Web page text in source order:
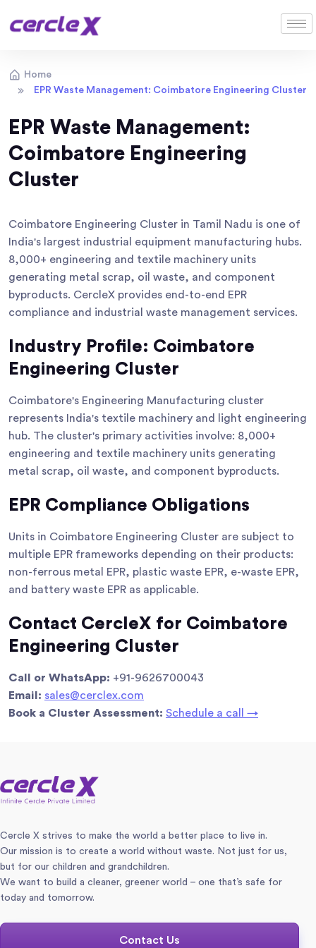
Home
EPR Waste Management: Coimbatore Engineering Cluster
EPR Waste Management:
Coimbatore Engineering
Cluster
Coimbatore Engineering Cluster in Tamil Nadu is one of
India's largest industrial equipment manufacturing hubs.
8,000+ engineering and textile machinery units
generating metal scrap, oil waste, and component
byproducts. CercleX provides end-to-end EPR
compliance and industrial waste management services.
Industry Profile: Coimbatore
Engineering Cluster
Coimbatore's Engineering Manufacturing cluster
represents India's textile machinery and light engineering
hub. The cluster's primary activities involve: 8,000+
engineering and textile machinery units generating
metal scrap, oil waste, and component byproducts.
EPR Compliance Obligations
Units in Coimbatore Engineering Cluster are subject to
multiple EPR frameworks depending on their products:
non-ferrous metal EPR, plastic waste EPR, e-waste EPR,
and battery waste EPR as applicable.
Contact CercleX for Coimbatore
Engineering Cluster
Call or WhatsApp: +91-9626700043
Email: sales@cerclex.com
Book a Cluster Assessment: Schedule a call →
Cercle X strives to make the world a better place to live in.
Our mission is to create a world without waste. Not just for us,
but for our children and grandchildren.
We want to build a cleaner, greener world – one that’s safe for
today and tomorrow.
Contact Us